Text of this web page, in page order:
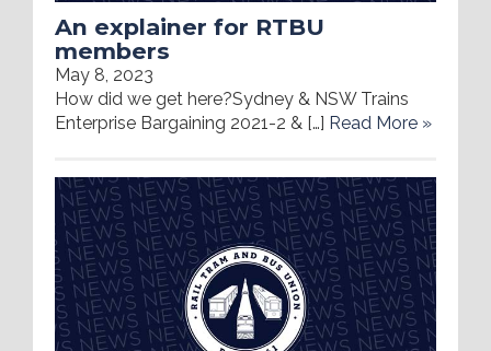
An explainer for RTBU
members
May 8, 2023
How did we get here?Sydney & NSW Trains
Enterprise Bargaining 2021-2 & […] Read More »